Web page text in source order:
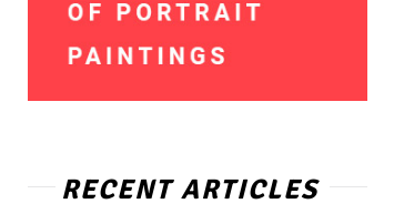
RECENT ARTICLES